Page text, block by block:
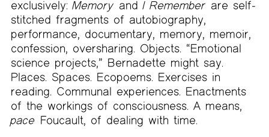
exclusively:Memory andI Remember are self-
stitched fragments of autobiography,
performance, documentary, memory, memoir,
confession, oversharing. Objects. “Emotional
science projects,” Bernadette might say.
Places. Spaces. Ecopoems. Exercises in
reading. Communal experiences. Enactments
of the workings of consciousness. A means,
pace Foucault, of dealing with time.